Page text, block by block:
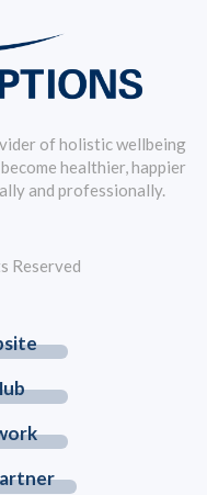
of holistic wellbeing
healthier, happier
and professionally.
Reserved